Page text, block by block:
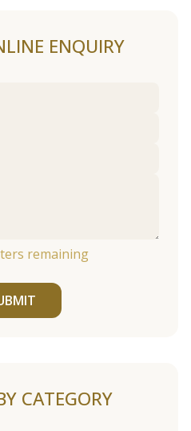
ENQUIRY
remaining
CATEGORY